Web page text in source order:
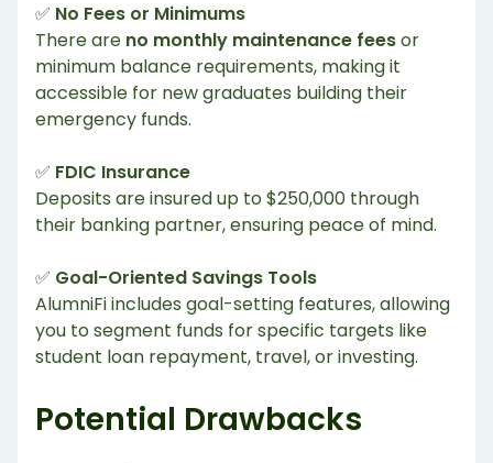
✅ No Fees or Minimums
There are no monthly maintenance feesor
minimum balance requirements, making it
accessible for new graduates building their
emergency funds.
✅ FDIC Insurance
Deposits are insured up to $250,000 through
their banking partner, ensuring peace of mind.
✅ Goal-Oriented Savings Tools
AlumniFi includes goal-setting features, allowing
you to segment funds for specific targets like
student loan repayment, travel, or investing.
Potential Drawbacks